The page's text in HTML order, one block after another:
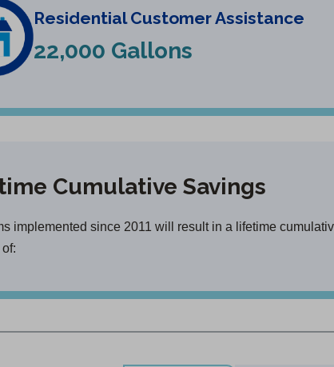
Residential Customer Assistance
22,000 Gallons
Cumulative Savings
implemented since 2011 will result in a lifetime